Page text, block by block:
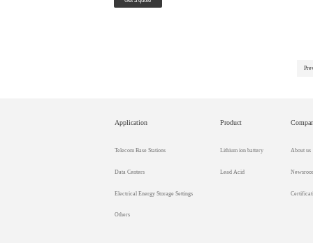
Application
Telecom Base Stations
Data Centers
Electrical Energy Storage Settings
Others
Product
Lithium ion battery
Lead Acid
About us